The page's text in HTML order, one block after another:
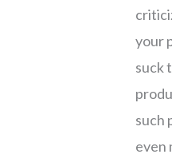
your
suck
such
even